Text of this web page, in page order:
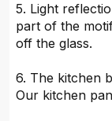
5. Light
part of the
off the glass.
6. The kitchen
Our kitchen